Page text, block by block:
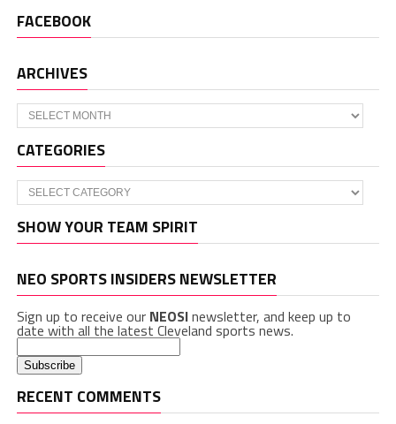
FACEBOOK
ARCHIVES
Archives
CATEGORIES
Categories
SHOW YOUR TEAM SPIRIT
NEO SPORTS INSIDERS NEWSLETTER
Sign up to receive our NEOSInewsletter, and keep up to
date with all the latest Cleveland sports news.
RECENT COMMENTS